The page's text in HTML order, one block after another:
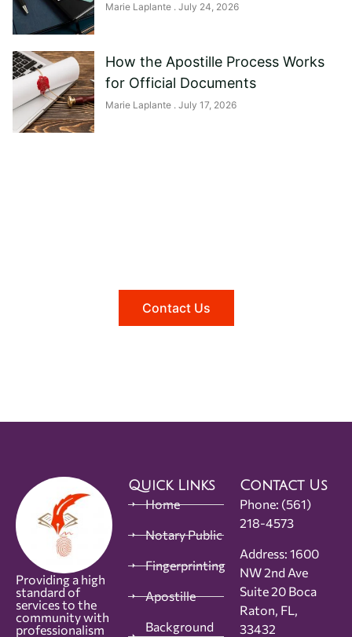
Marie Laplante July 24, 2026
How the Apostille Process Works
for Official Documents
Marie Laplante July 17, 2026
Contact Us
Providing a high
standard of
services to the
community with
professionalism
Quick Links
Home
Notary Public
Fingerprinting
Apostille
Background
Contact Us
Phone: (561)
218-4573
Address: 1600
NW 2nd Ave
Suite 20 Boca
Raton, FL,
33432